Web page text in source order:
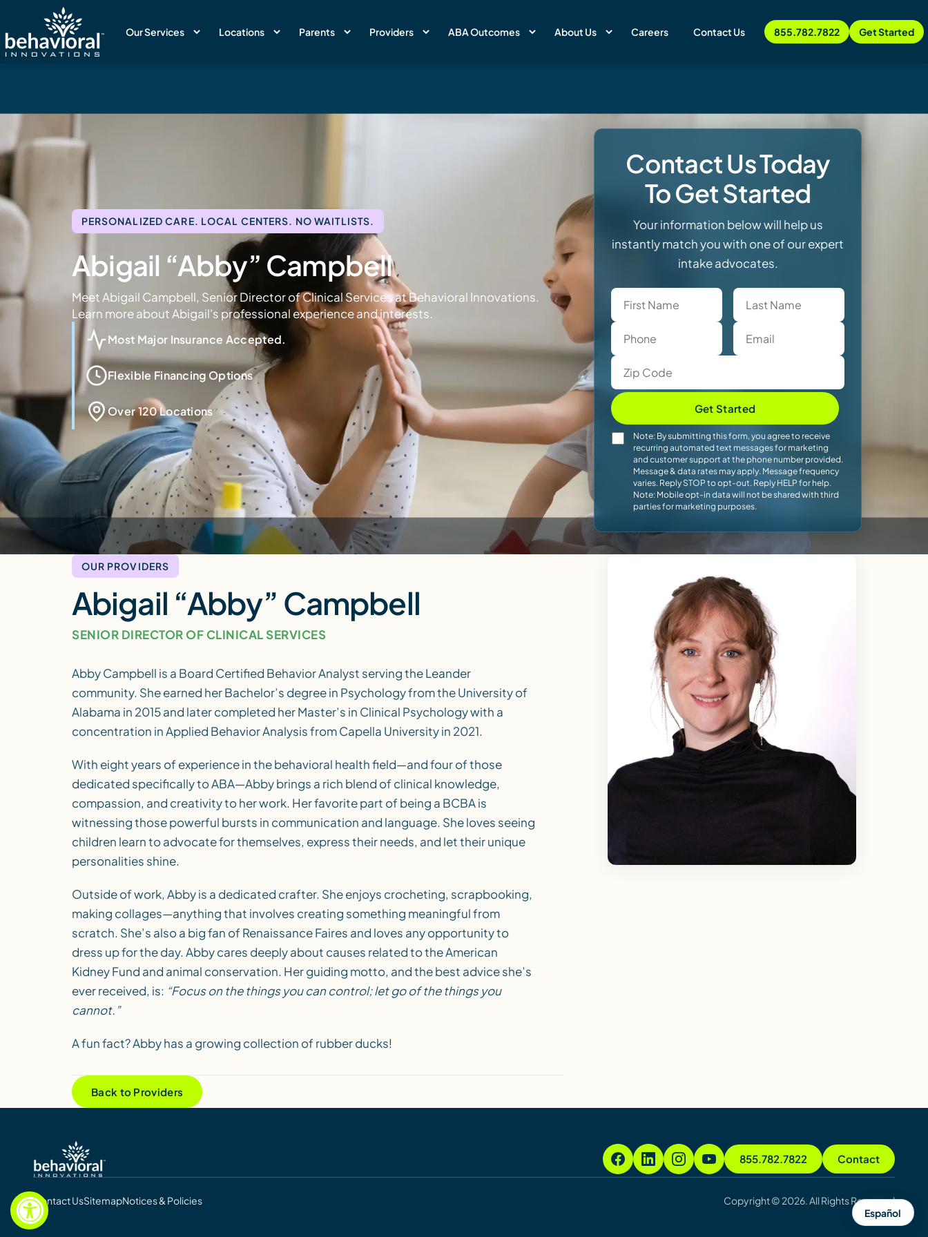
Our Services Locations Parents Providers ABA Outcomes About Us Careers Contact Us 855.782.7822 Get Started
PERSONALIZED CARE. LOCAL CENTERS. NO WAITLISTS.
Abigail “Abby” Campbell
Meet Abigail Campbell, Senior Director of Clinical Services at Behavioral Innovations.
Learn more about Abigail's professional experience and interests.
Most Major Insurance Accepted.
Flexible Financing Options
Over 120 Locations
Contact Us Today
To Get Started
Your information below will help us
instantly match you with one of our expert
intake advocates.
Get Started
Note: By submitting this form, you agree to receive
recurring automated text messages for marketing
and customer support at the phone number provided.
Message & data rates may apply. Message frequency
varies. Reply STOP to opt-out. Reply HELP for help.
Note: Mobile opt-in data will not be shared with third
parties for marketing purposes.
OUR PROVIDERS
Abigail “Abby” Campbell
SENIOR DIRECTOR OF CLINICAL SERVICES
Abby Campbell is a Board Certified Behavior Analyst serving the Leander
community. She earned her Bachelor’s degree in Psychology from the University of
Alabama in 2015 and later completed her Master’s in Clinical Psychology with a
concentration in Applied Behavior Analysis from Capella University in 2021.
With eight years of experience in the behavioral health field—and four of those
dedicated specifically to ABA—Abby brings a rich blend of clinical knowledge,
compassion, and creativity to her work. Her favorite part of being a BCBA is
witnessing those powerful bursts in communication and language. She loves seeing
children learn to advocate for themselves, express their needs, and let their unique
personalities shine.
Outside of work, Abby is a dedicated crafter. She enjoys crocheting, scrapbooking,
making collages—anything that involves creating something meaningful from
scratch. She’s also a big fan of Renaissance Faires and loves any opportunity to
dress up for the day. Abby cares deeply about causes related to the American
Kidney Fund and animal conservation. Her guiding motto, and the best advice she’s
ever received, is: “Focus on the things you can control; let go of the things you
cannot.”
A fun fact? Abby has a growing collection of rubber ducks!
Back to Providers
855.782.7822 Contact
Contact UsSitemapNotices & Policies
Copyright © 2026. All Rights Reserved
Español